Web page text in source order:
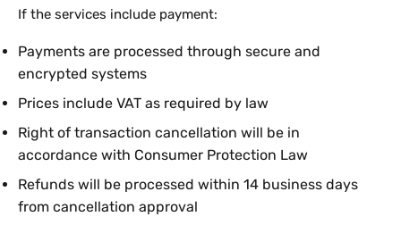
If the services include payment:
Payments are processed through secure and
encrypted systems
Prices include VAT as required by law
Right of transaction cancellation will be in
accordance with Consumer Protection Law
Refunds will be processed within 14 business days
from cancellation approval